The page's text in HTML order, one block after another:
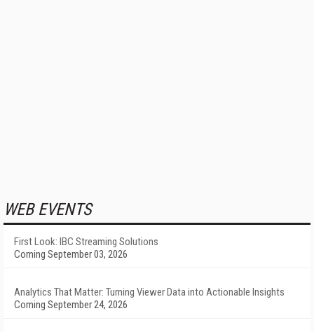
WEB EVENTS
First Look: IBC Streaming Solutions
Coming September 03, 2026
Analytics That Matter: Turning Viewer Data into Actionable Insights
Coming September 24, 2026